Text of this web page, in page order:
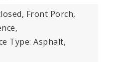
Front Porch,
Type: Asphalt,